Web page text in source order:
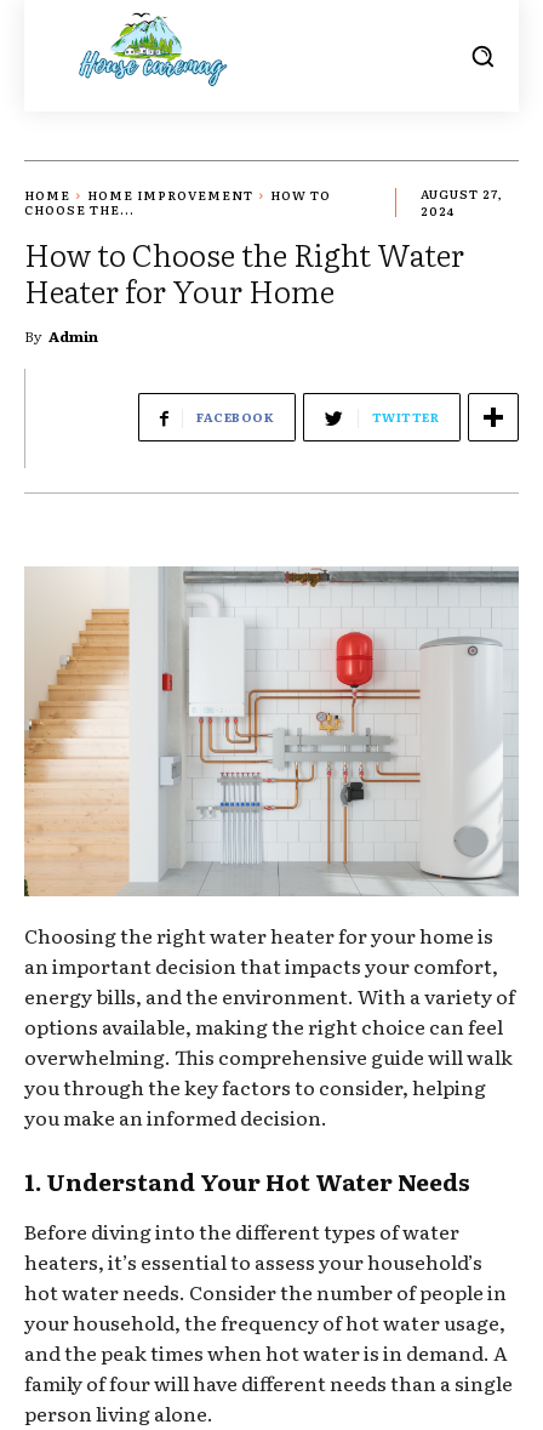
HOME HOME IMPROVEMENT
HOW TO
CHOOSE THE...
AUGUST 27,
2024
How to Choose the Right Water
Heater for Your Home
By Admin
FACEBOOK TWITTER
Choosing the right water heater for your home is
an important decision that impacts your comfort,
energy bills, and the environment. With a variety of
options available, making the right choice can feel
overwhelming. This comprehensive guide will walk
you through the key factors to consider, helping
you make an informed decision.
1. Understand Your Hot Water Needs
Before diving into the different types of water
heaters, it’s essential to assess your household’s
hot water needs. Consider the number of people in
your household, the frequency of hot water usage,
and the peak times when hot water is in demand. A
family of four will have different needs than a single
person living alone.